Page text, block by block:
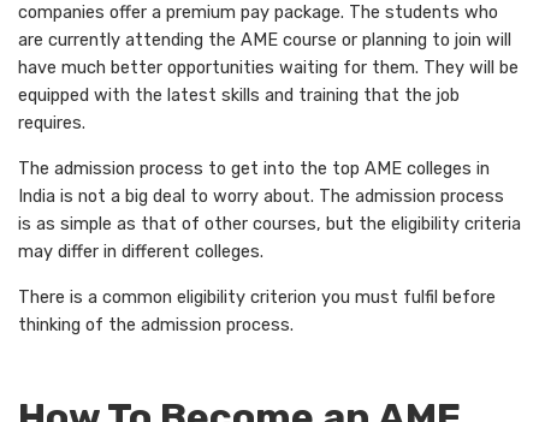
companies offer a premium pay package. The students who
are currently attending the AME course or planning to join will
have much better opportunities waiting for them. They will be
equipped with the latest skills and training that the job
requires.
The admission process to get into the top AME colleges in
India is not a big deal to worry about. The admission process
is as simple as that of other courses, but the eligibility criteria
may differ in different colleges.
There is a common eligibility criterion you must fulfil before
thinking of the admission process.